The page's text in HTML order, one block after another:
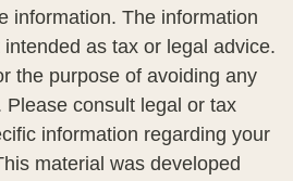
information. The information
as tax or legal advice.
the purpose of avoiding any
consult legal or tax
information regarding your
material was developed